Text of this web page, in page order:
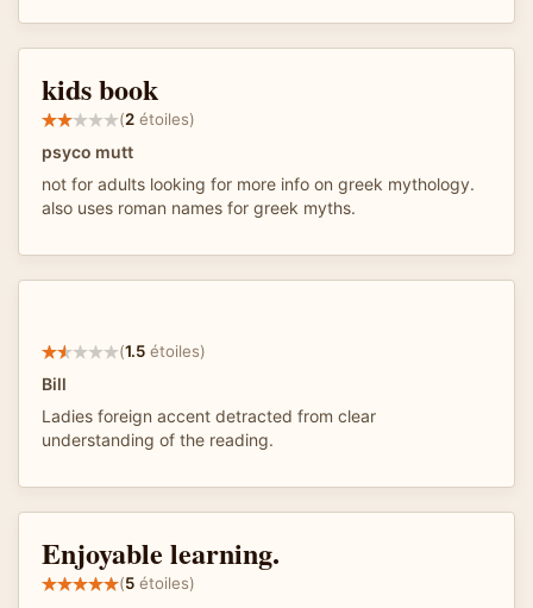
kids book
(2 étoiles)
psyco mutt
not for adults looking for more info on greek mythology.
also uses roman names for greek myths.
(1.5 étoiles)
Bill
Ladies foreign accent detracted from clear
understanding of the reading.
Enjoyable learning.
(5 étoiles)